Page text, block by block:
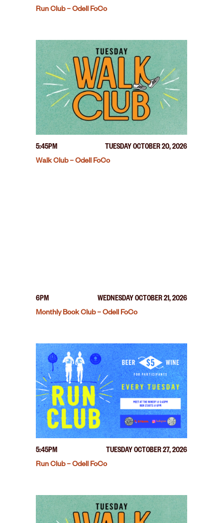
Run Club – Odell FoCo
5:45PM
TUESDAY OCTOBER 20, 2026
Walk Club – Odell FoCo
6PM
WEDNESDAY OCTOBER 21, 2026
Monthly Book Club – Odell FoCo
5:45PM
TUESDAY OCTOBER 27, 2026
Run Club – Odell FoCo